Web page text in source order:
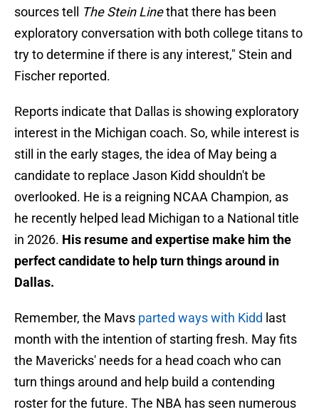
sources tell
The Stein Linethat there has been
exploratory conversation with both college titans to
try to determine if there is any interest," Stein and
Fischer reported.
Reports indicate that Dallas is showing exploratory
interest in the Michigan coach. So, while interest is
still in the early stages, the idea of May being a
candidate to replace Jason Kidd shouldn't be
overlooked. He is a reigning NCAA Champion, as
he recently helped lead Michigan to a National title
in 2026. His resume and expertise make him the
perfect candidate to help turn things around in
Dallas.
Remember, the Mavs parted ways with Kidd last
month with the intention of starting fresh. May fits
the Mavericks' needs for a head coach who can
turn things around and help build a contending
roster for the future. The NBA has seen numerous